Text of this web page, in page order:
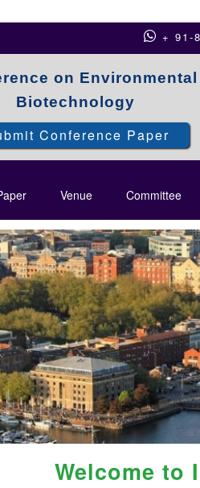
+ 91-
on Environmental
Biotechnology
Conference Paper
Venue Committee
Welcome to